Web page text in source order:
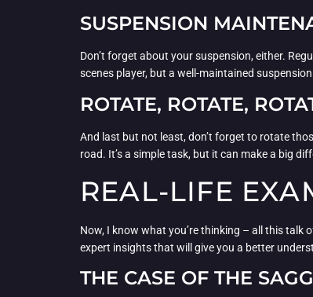
SUSPENSION
Don’t forget about your suspension, either.
scenes player, but a well-maintained
ROTATE, ROTATE,
And last but not least, don’t forget to rotate
road. It’s a simple task, but it can make a big
REAL-LIFE
Now, I know what you’re thinking – all this talk
expert insights that will give you a better
THE CASE OF THE